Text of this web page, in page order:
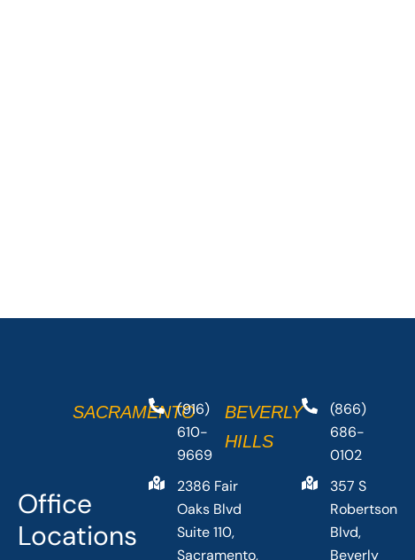
Office
Locations
SACRAMENTO(916)
610-
9669
2386 Fair
Oaks Blvd
Suite 110,
Sacramento,
BEVERLY
HILLS
(866)
686-
0102
357 S
Robertson
Blvd,
Beverly